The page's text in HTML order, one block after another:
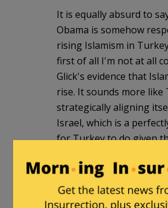
It is equally absurd to
Obama is somehow
rising Islamism in
first of all I'm not at all
Glick's evidence that
rise. It sounds more like
strategically aligning
Israel, which is a
for Turkey to do given
unpopularity. One can
strategic interest
Islamist. In fact I